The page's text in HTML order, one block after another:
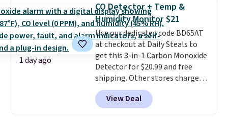
detachable hooks at the top add
stability on walls, roofs, or
edges.It's available in three
sizes, from 10.5 to 20.3 feet, so
it works for anything from
changing a lightbulb to
reaching a second-story
window.Right now it's $89.99
and that's the best price online
1 day ago
CO Detector + Temp &
Humidity Monitor $21
Use our dedicated code BD65AT
at checkout at Daily Steals to
get this 3-in-1 Carbon Monoxide
Detector for $20.99 and free
shipping. Other stores charge
anywhere from $24.99 to $74.99
for similar detectors. Beyond
carbon monoxide detection, it
View Deal